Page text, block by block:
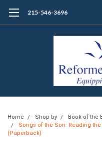
215-546-3696
Home Shop by Book of the
Songs of the Son: Reading
(Paperback)